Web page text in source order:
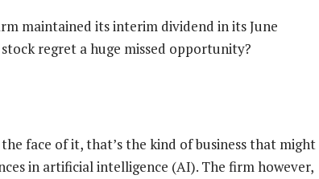
maintained its interim dividend in its June
regret a huge missed opportunity?
face of it, that’s the kind of business that might
in artificial intelligence (AI). The firm however,